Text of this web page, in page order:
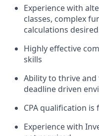
Experience with
classes, complex
calculations
Highly effective
skills
Ability to thrive
deadline driven
CPA qualification
Experience with